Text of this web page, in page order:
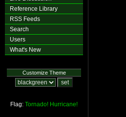
Reference Library
RSS Feeds
Search
Users
What's New
Customize Theme
Flag: Tornado! Hurricane!